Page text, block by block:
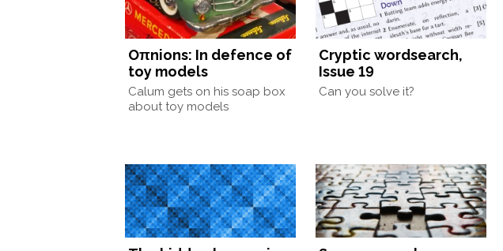
Oπnions: In defence of
toy models
Calum gets on his soap box
about toy models
Cryptic wordsearch,
Issue 19
Can you solve it?